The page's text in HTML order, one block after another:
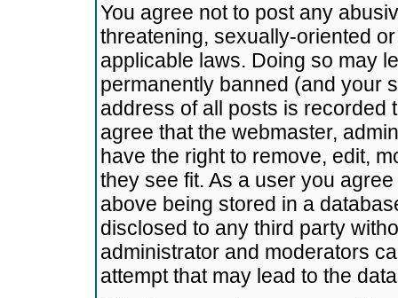
You agree not to post any
threatening, sexually-oriented
applicable laws. Doing so may
permanently banned (and your
address of all posts is recorded
agree that the webmaster,
have the right to remove, edit,
they see fit. As a user you
above being stored in a
disclosed to any third party
administrator and moderators
attempt that may lead to the